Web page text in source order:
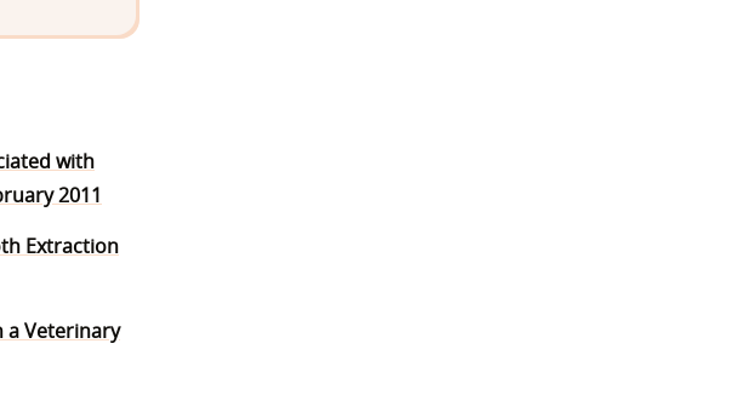
with
2011
Extraction
a Veterinary